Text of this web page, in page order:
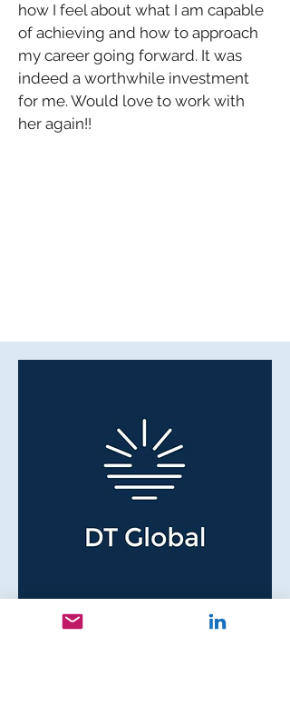
how I feel about what I am capable
of achieving and how to approach
my career going forward. It was
indeed a worthwhile investment
for me. Would love to work with
her again!!